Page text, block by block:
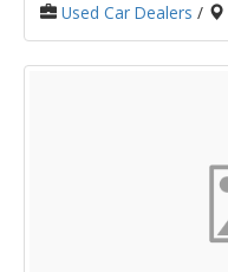
Used Car Dealers /